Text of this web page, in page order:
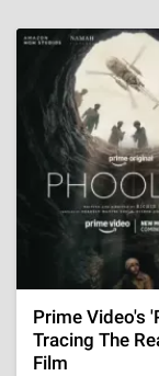
Prime Video's
Tracing The
Film